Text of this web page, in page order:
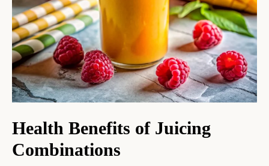
Health Benefits of Juicing
Combinations